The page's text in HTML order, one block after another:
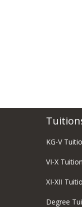
KG-V
VI-X
XI-XII
Degree